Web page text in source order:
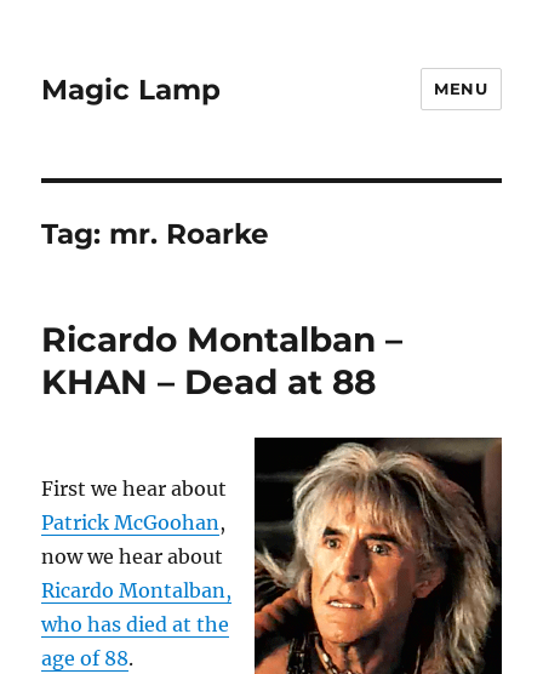
Magic Lamp MENU
Tag: mr. Roarke
Ricardo Montalban –
KHAN – Dead at 88
First we hear about
Patrick McGoohan,
now we hear about
Ricardo Montalban,
who has died at the
age of 88.